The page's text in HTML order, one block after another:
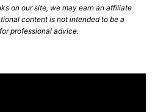
on our site, we may earn an affiliate
content is not intended to be a
professional advice.